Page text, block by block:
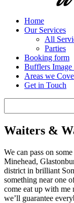
Home
Our Services
All
Parties
Booking form
Bufflers
Areas we
Get in Touch
Waiters &
We can pass on
Minehead,
district in brilliant
something near one
come eat up with me
we’ll guarantee